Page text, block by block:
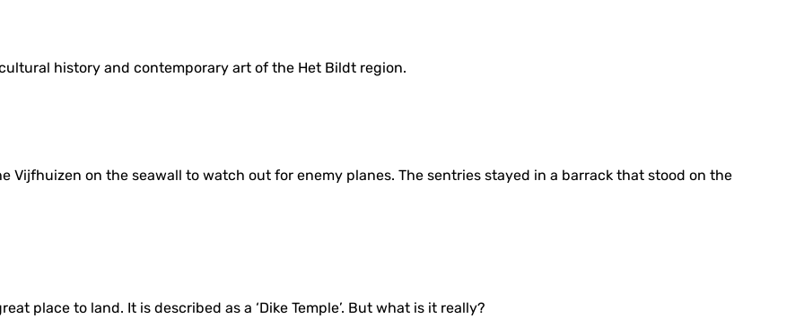
history and contemporary art of the Het Bildt region.
Vijfhuizen on the seawall to watch out for enemy planes. The sentries stayed in a barrack that stood on the
place to land. It is described as a ‘Dike Temple’. But what is it really?